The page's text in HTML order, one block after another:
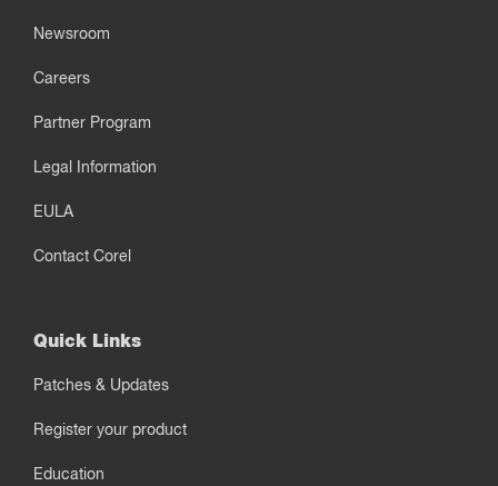
Newsroom
Careers
Partner Program
Legal Information
EULA
Contact Corel
Quick Links
Patches & Updates
Register your product
Education